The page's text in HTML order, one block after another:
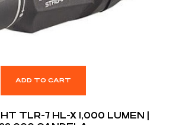
ADD TO CART
TLR-7 HL-X 1,000 LUMEN |